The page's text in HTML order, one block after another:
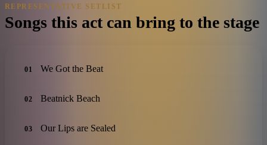
REPRESENTATIVE SETLIST
Songs this act can bring to the stage
01 We Got the Beat
02 Beatnick Beach
03 Our Lips are Sealed